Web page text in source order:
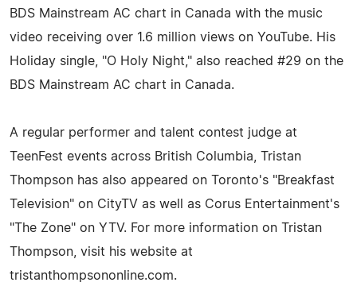
BDS Mainstream AC chart in Canada with the music
video receiving over 1.6 million views on YouTube. His
Holiday single, "O Holy Night," also reached #29 on the
BDS Mainstream AC chart in Canada.
A regular performer and talent contest judge at
TeenFest events across British Columbia, Tristan
Thompson has also appeared on Toronto's "Breakfast
Television" on CityTV as well as Corus Entertainment's
"The Zone" on YTV. For more information on Tristan
Thompson, visit his website at
tristanthompsononline.com.